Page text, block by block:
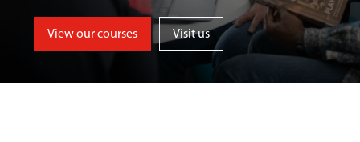
View our courses Visit us